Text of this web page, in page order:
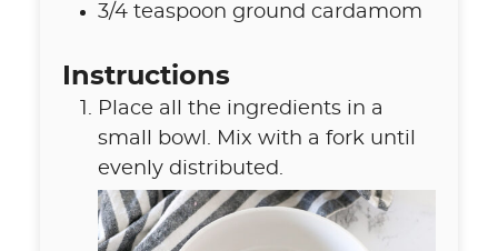
3/4 teaspoon ground cardamom
Instructions
Place all the ingredients in a
small bowl. Mix with a fork until
evenly distributed.